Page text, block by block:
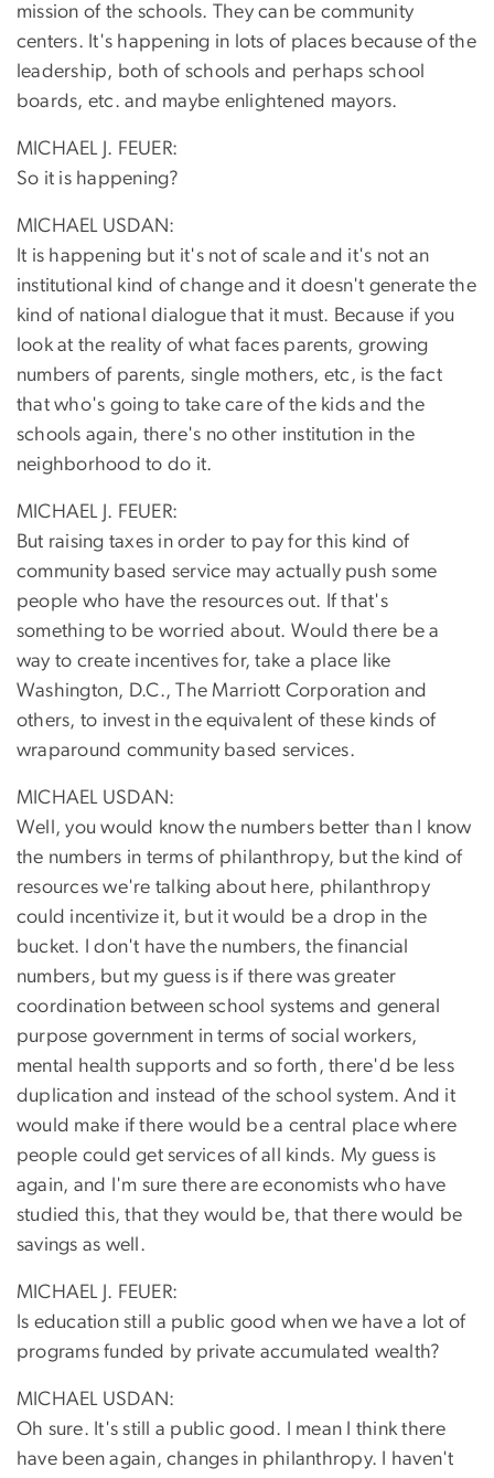
mission of the schools. They can be community
centers. It's happening in lots of places because of the
leadership, both of schools and perhaps school
boards, etc. and maybe enlightened mayors.
MICHAEL J. FEUER:
So it is happening?
MICHAEL USDAN:
It is happening but it's not of scale and it's not an
institutional kind of change and it doesn't generate the
kind of national dialogue that it must. Because if you
look at the reality of what faces parents, growing
numbers of parents, single mothers, etc, is the fact
that who's going to take care of the kids and the
schools again, there's no other institution in the
neighborhood to do it.
MICHAEL J. FEUER:
But raising taxes in order to pay for this kind of
community based service may actually push some
people who have the resources out. If that's
something to be worried about. Would there be a
way to create incentives for, take a place like
Washington, D.C., The Marriott Corporation and
others, to invest in the equivalent of these kinds of
wraparound community based services.
MICHAEL USDAN:
Well, you would know the numbers better than I know
the numbers in terms of philanthropy, but the kind of
resources we're talking about here, philanthropy
could incentivize it, but it would be a drop in the
bucket. I don't have the numbers, the financial
numbers, but my guess is if there was greater
coordination between school systems and general
purpose government in terms of social workers,
mental health supports and so forth, there'd be less
duplication and instead of the school system. And it
would make if there would be a central place where
people could get services of all kinds. My guess is
again, and I'm sure there are economists who have
studied this, that they would be, that there would be
savings as well.
MICHAEL J. FEUER:
Is education still a public good when we have a lot of
programs funded by private accumulated wealth?
MICHAEL USDAN:
Oh sure. It's still a public good. I mean I think there
have been again, changes in philanthropy. I haven't